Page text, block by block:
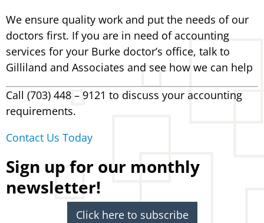
We ensure quality work and put the needs of our
doctors first. If you are in need of accounting
services for your Burke doctor’s office, talk to
Gilliland and Associates and see how we can help
Call (703) 448 – 9121 to discuss your accounting
requirements.
Contact Us Today
Sign up for our monthly
newsletter!
Click here to subscribe